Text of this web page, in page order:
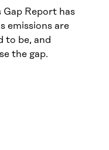
Gap Report has
emissions are
to be, and
the gap.